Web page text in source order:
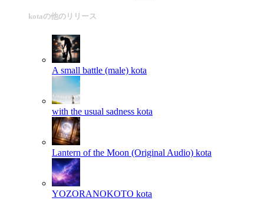
kotaの他のリリース
A small battle (male) kota
with the usual sadness kota
Lantern of the Moon (Original Audio) kota
YOZORANOKOTO kota